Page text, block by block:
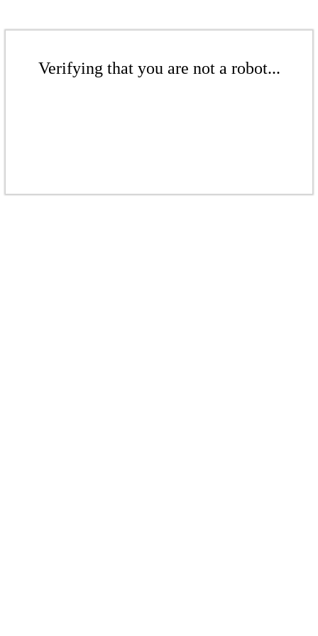
Verifying that you are not a robot...